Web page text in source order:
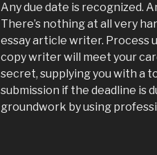
Any due date is recognized.
There’s nothing at all very
essay article writer. Process
copy writer will meet your
secret, supplying you with a
submission if the deadline is
groundwork by using